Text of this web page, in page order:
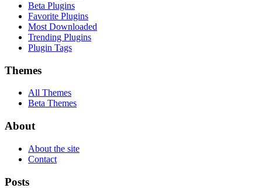
Beta Plugins
Favorite Plugins
Most Downloaded
Trending Plugins
Plugin Tags
Themes
All Themes
Beta Themes
About
About the site
Contact
Posts